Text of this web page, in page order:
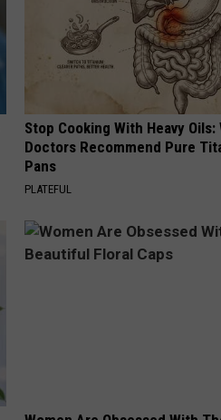
Stop Cooking With Heavy Oils:
Doctors Recommend Pure
Pans
PLATEFUL